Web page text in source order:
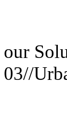
our
03//